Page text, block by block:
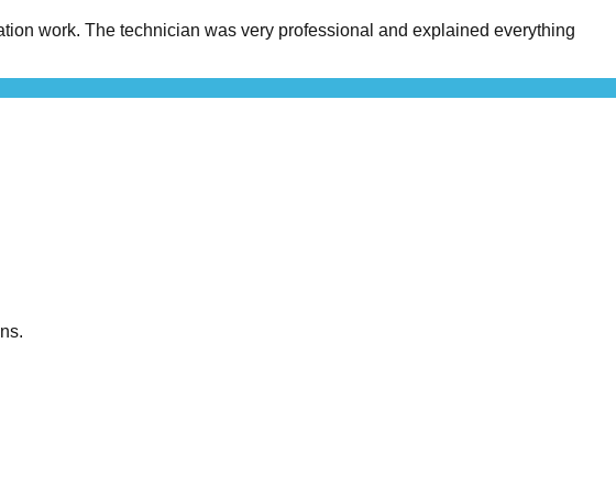
work. The technician was very professional and explained everything